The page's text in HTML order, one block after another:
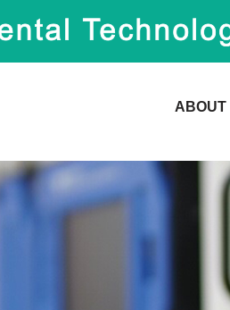
ABOUT